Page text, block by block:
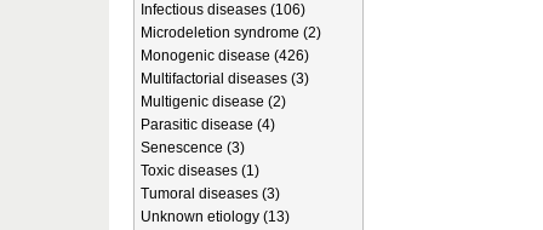
Infectious diseases (106)
Microdeletion syndrome (2)
Monogenic disease (426)
Multifactorial diseases (3)
Multigenic disease (2)
Parasitic disease (4)
Senescence (3)
Toxic diseases (1)
Tumoral diseases (3)
Unknown etiology (13)